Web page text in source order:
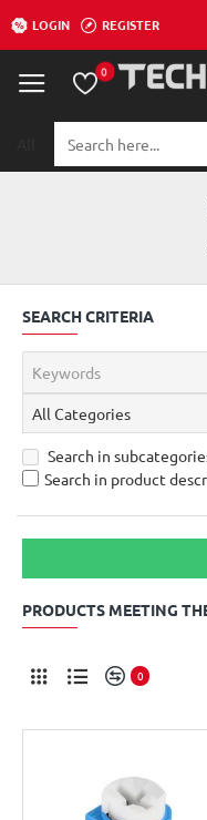
LOGIN REGISTER
0
here...
SEARCH CRITERIA
Search in
Search in product
PRODUCTS MEETING
0